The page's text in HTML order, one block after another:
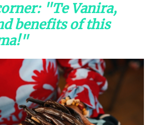
"Te Vanira,
benefits of this